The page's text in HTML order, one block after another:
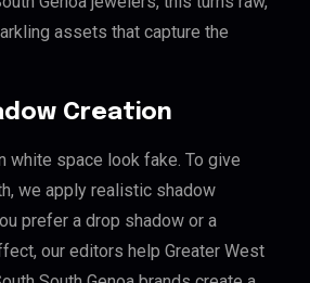
assets that capture the
Creation
white space look fake. To give
we apply realistic shadow
prefer a drop shadow or a
our editors help Greater West